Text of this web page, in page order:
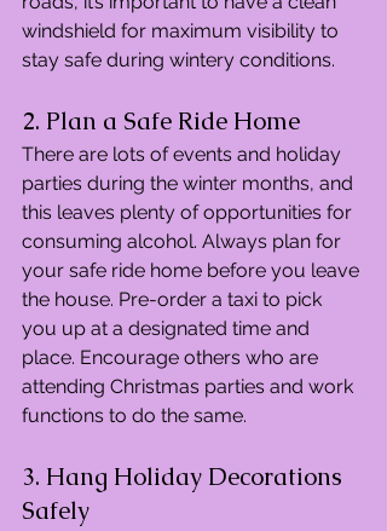
windshield for maximum visibility to
stay safe during wintery conditions.
2. Plan a Safe Ride Home
There are lots of events and holiday
parties during the winter months, and
this leaves plenty of opportunities for
consuming alcohol. Always plan for
your safe ride home before you leave
the house. Pre-order a taxi to pick
you up at a designated time and
place. Encourage others who are
attending Christmas parties and work
functions to do the same.
3. Hang Holiday Decorations
Safely